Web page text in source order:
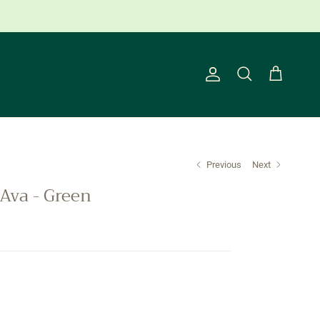
Account
Search Cart
Previous Next
- Green